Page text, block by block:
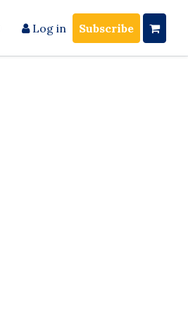
Log in Subscribe